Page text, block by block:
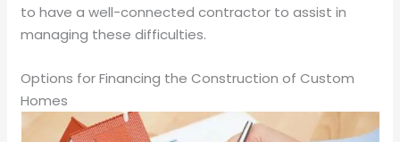
to have a well-connected contractor to assist in
managing these difficulties.
Options for Financing the Construction of Custom
Homes